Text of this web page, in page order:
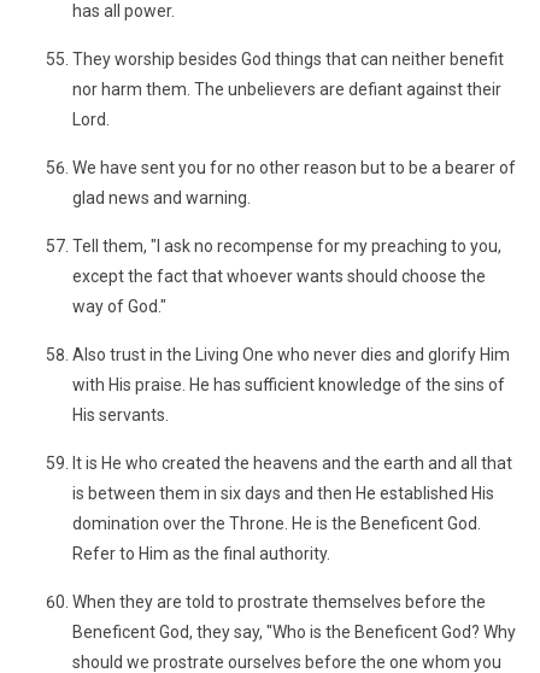
has all power.
They worship besides God things that can neither benefit
nor harm them. The unbelievers are defiant against their
Lord.
We have sent you for no other reason but to be a bearer of
glad news and warning.
Tell them, "I ask no recompense for my preaching to you,
except the fact that whoever wants should choose the
way of God."
Also trust in the Living One who never dies and glorify Him
with His praise. He has sufficient knowledge of the sins of
His servants.
It is He who created the heavens and the earth and all that
is between them in six days and then He established His
domination over the Throne. He is the Beneficent God.
Refer to Him as the final authority.
When they are told to prostrate themselves before the
Beneficent God, they say, "Who is the Beneficent God? Why
should we prostrate ourselves before the one whom you